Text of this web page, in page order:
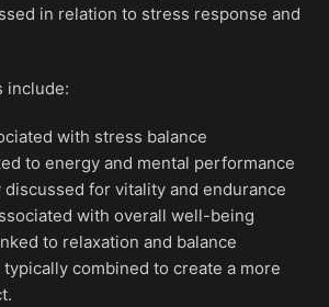
in relation to stress response and
include:
with stress balance
to energy and mental performance
discussed for vitality and endurance
with overall well-being
to relaxation and balance
combined to create a more